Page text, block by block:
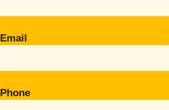
Email
Phone